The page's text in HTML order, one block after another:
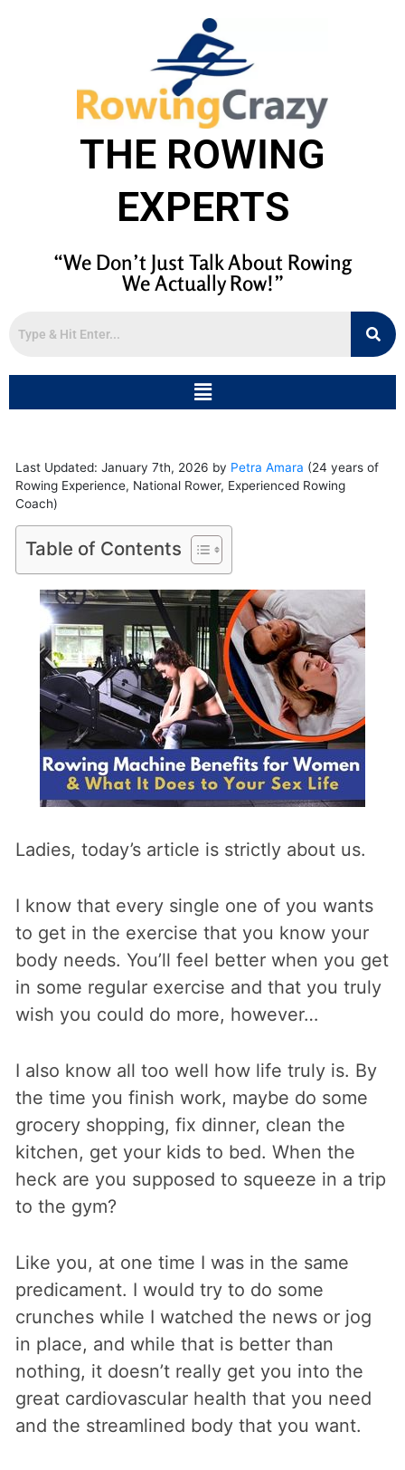
THE ROWING
EXPERTS
“We Don’t Just Talk About Rowing
We Actually Row!”
Menu
Last Updated: January 7th, 2026 by Petra Amara (24 years of
Rowing Experience, National Rower, Experienced Rowing
Coach)
Table of Contents
Ladies, today’s article is strictly about us.
I know that every single one of you wants
to get in the exercise that you know your
body needs. You’ll feel better when you get
in some regular exercise and that you truly
wish you could do more, however…
I also know all too well how life truly is. By
the time you finish work, maybe do some
grocery shopping, fix dinner, clean the
kitchen, get your kids to bed. When the
heck are you supposed to squeeze in a trip
to the gym?
Like you, at one time I was in the same
predicament. I would try to do some
crunches while I watched the news or jog
in place, and while that is better than
nothing, it doesn’t really get you into the
great cardiovascular health that you need
and the streamlined body that you want.